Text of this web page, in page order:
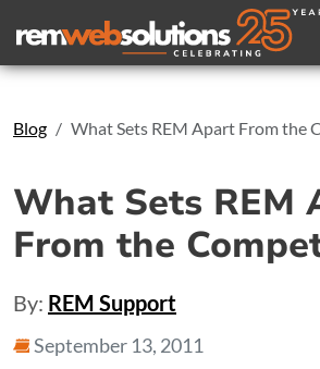
Search
Blog What Sets REM Apart From the
What Sets REM
From the
By: REM Support
September 13, 2011